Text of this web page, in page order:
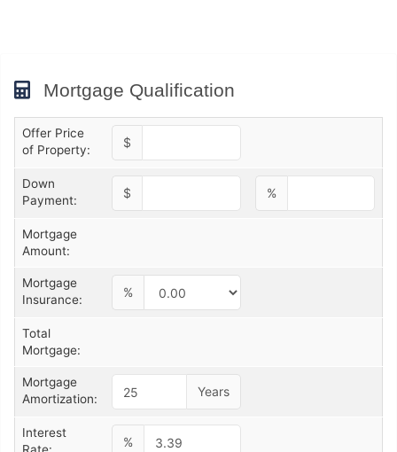
Mortgage Qualification
Offer Price
of Property:
$
Down
Payment:
$ %
Mortgage
Amount:
Mortgage
Insurance:
%
Total
Mortgage:
Mortgage
Amortization:
Years
Interest
%